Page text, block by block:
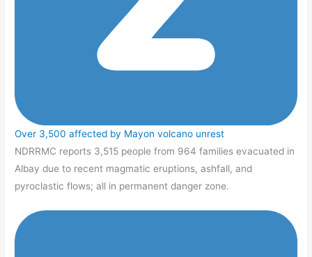
Over 3,500 affected by Mayon volcano unrest
NDRRMC reports 3,515 people from 964 families evacuated in
Albay due to recent magmatic eruptions, ashfall, and
pyroclastic flows; all in permanent danger zone.